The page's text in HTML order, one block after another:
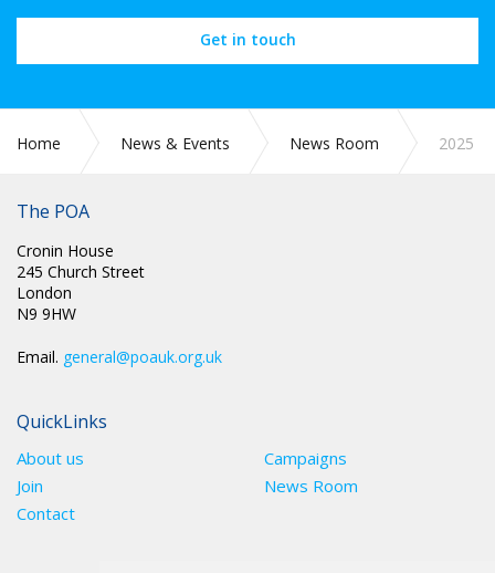
Get in touch
Home News & Events News Room 2025
The POA
Cronin House
245 Church Street
London
N9 9HW
Email. general@poauk.org.uk
QuickLinks
About us
Campaigns
Join
News Room
Contact